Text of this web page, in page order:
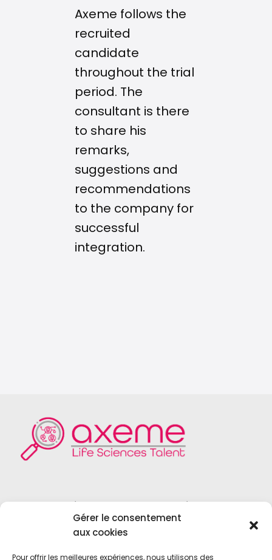
Gérer le consentement
aux cookies
Pour offrir les meilleures expériences, nous utilisons des
Axeme follows the
recruited
candidate
throughout the trial
period. The
consultant is there
to share his
remarks,
suggestions and
recommendations
to the company for
successful
integration.
Founded in 2004, Axeme RH is a
recruitment firm specialized in the field
Life Sciences,Medical Device
DiagnosticsandBiotechnologies